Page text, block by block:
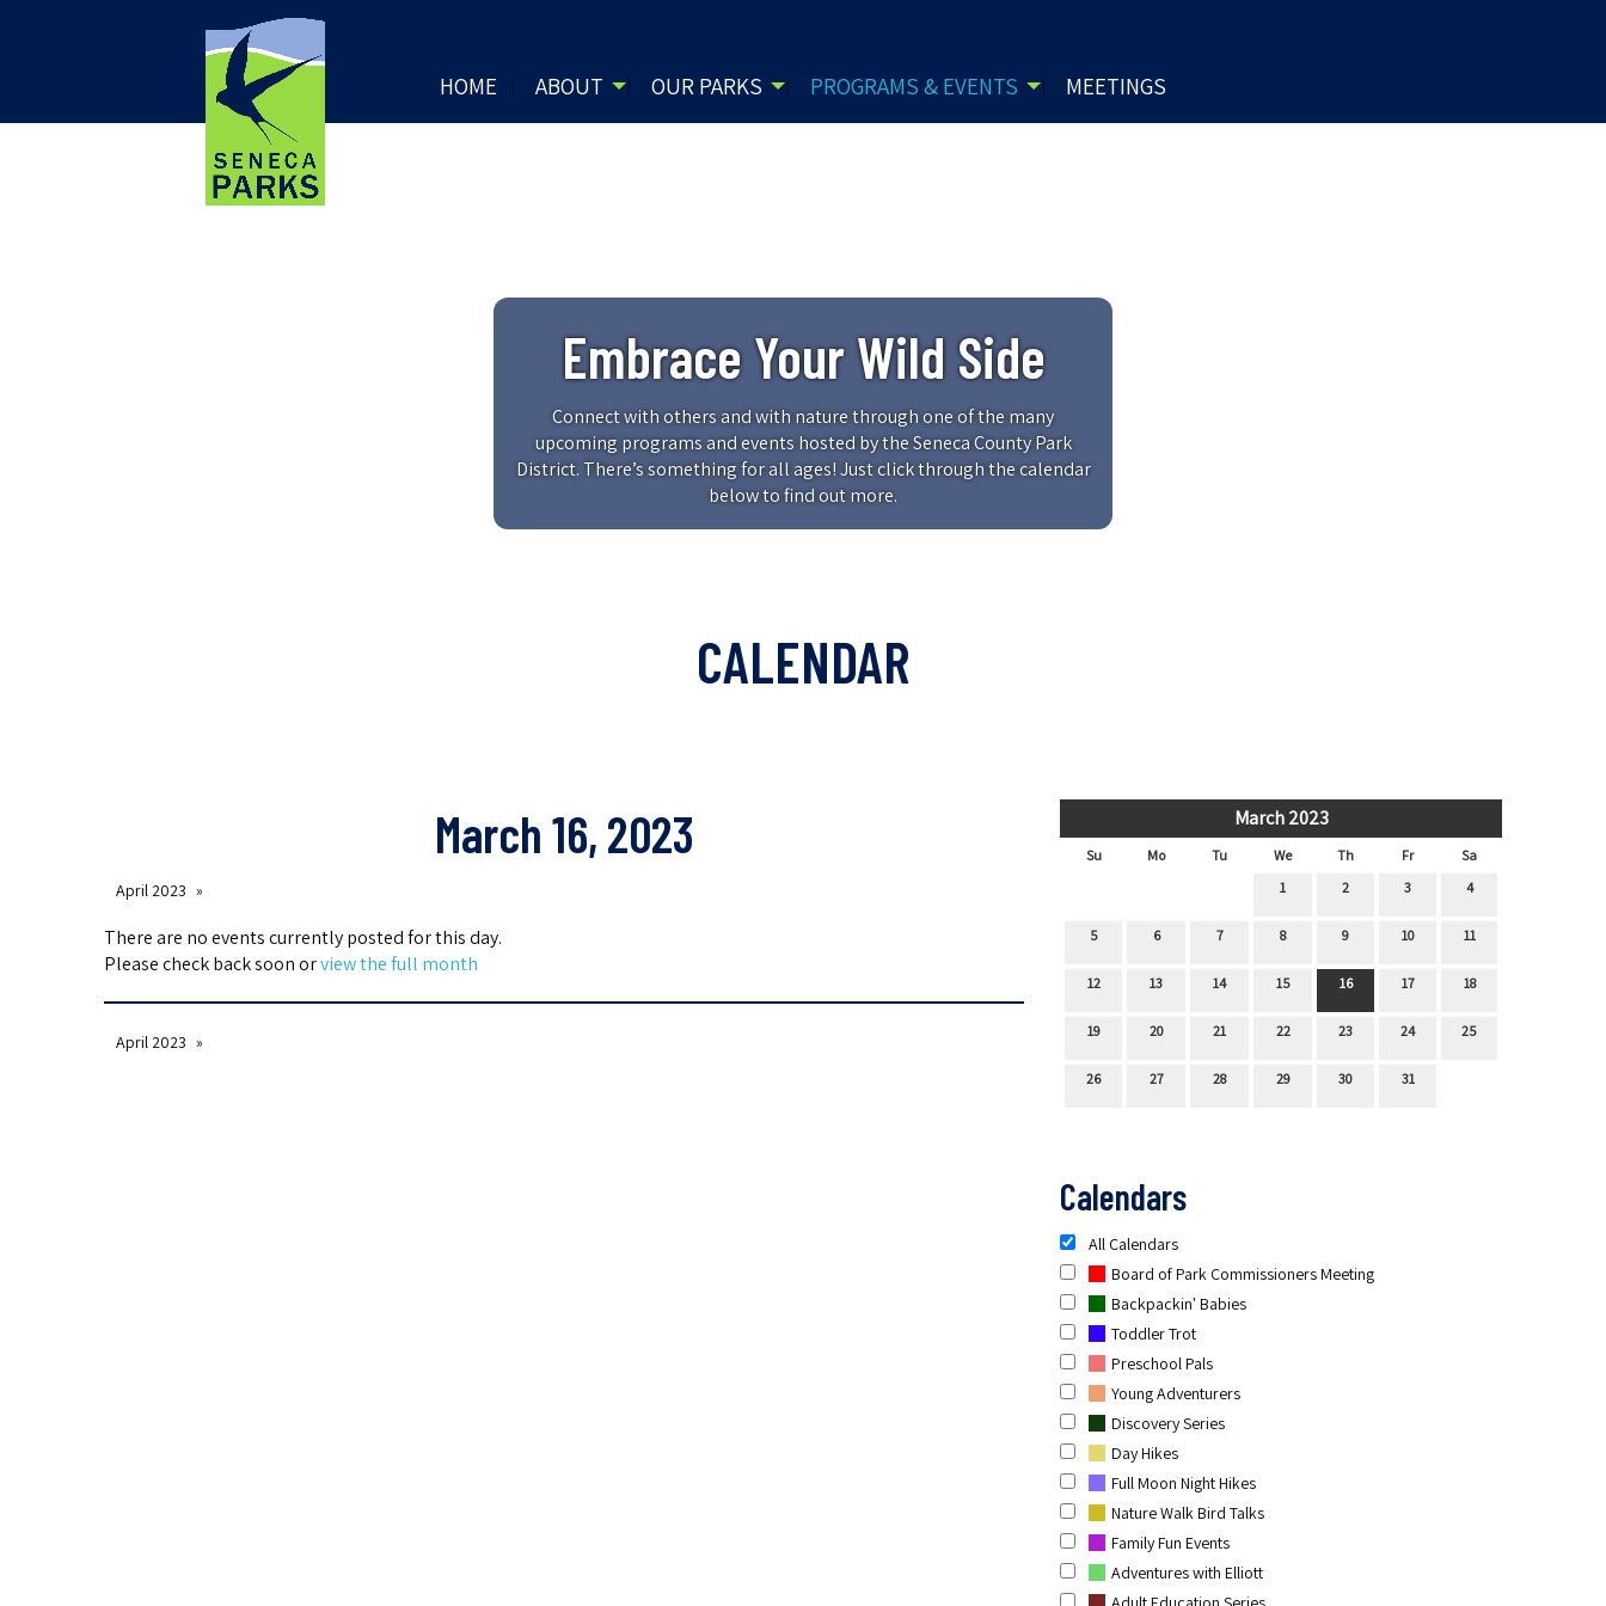
HOME ABOUT OUR PARKS PROGRAMS & EVENTS MEETINGS
Embrace Your Wild Side
Connect with others and with nature through one of the many
upcoming programs and events hosted by the Seneca County Park
District. There’s something for all ages! Just click through the calendar
below to find out more.
CALENDAR
March 2023
Su Mo Tu We Th Fr
Sa
1
2 3 4
5 6 7 8 9 10 11
12 13 14 15 16 17 18
19 20 21 22 23 24 25
26 27 28 29 30 31
Calendars
All Calendars
Board of Park Commissioners Meeting
Backpackin' Babies
Toddler Trot
Preschool Pals
Young Adventurers
Discovery Series
Day Hikes
Full Moon Night Hikes
Nature Walk Bird Talks
Family Fun Events
Adventures with Elliott
March 16, 2023
April 2023
There are no events currently posted for this day.
Please check back soon orview the full month
April 2023